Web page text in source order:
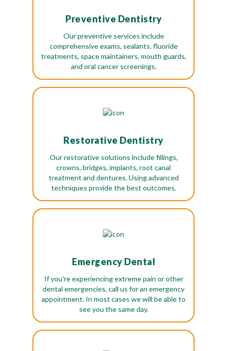
Preventive Dentistry
Our preventive services include
comprehensive exams, sealants, fluoride
treatments, space maintainers, mouth guards,
and oral cancer screenings.
Restorative Dentistry
Our restorative solutions include fillings,
crowns, bridges, implants, root canal
treatment and dentures. Using advanced
techniques provide the best outcomes.
Emergency Dental
If you're experiencing extreme pain or other
dental emergencies, call us for an emergency
appointment. In most cases we will be able to
see you the same day.